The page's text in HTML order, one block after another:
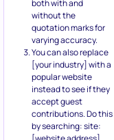
both with and
without the
quotation marks for
varying accuracy.
You can also replace
[your industry] with a
popular website
instead to see if they
accept guest
contributions. Do this
by searching: site: